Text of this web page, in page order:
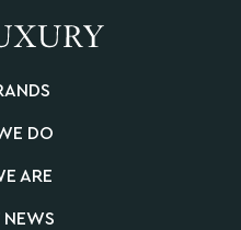
DO
ARE
NEWS